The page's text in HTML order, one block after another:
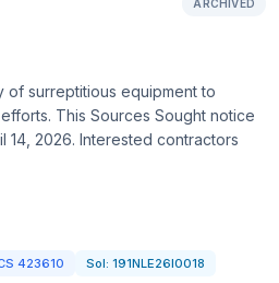
ARCHIVED
of surreptitious equipment to
This Sources Sought notice
2026. Interested contractors
423610 Sol: 191NLE26I0018